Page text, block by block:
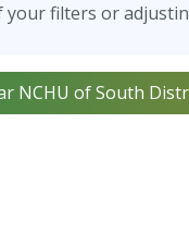
filters or
NCHU of South